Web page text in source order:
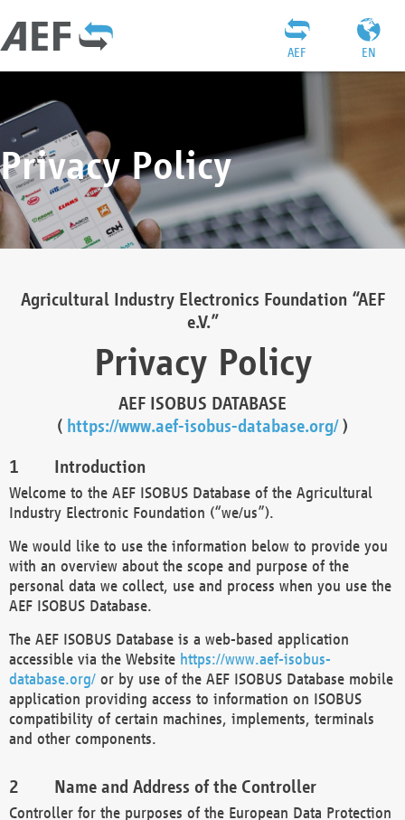
EN
AEF
Privacy Policy
Agricultural Industry Electronics Foundation “AEF
e.V.”
Privacy Policy
AEF ISOBUS DATABASE
( https://www.aef-isobus-database.org/)
Introduction
Welcome to the AEF ISOBUS Database of the Agricultural
Industry Electronic Foundation (“we/us”).
We would like to use the information below to provide you
with an overview about the scope and purpose of the
personal data we collect, use and process when you use the
AEF ISOBUS Database.
The AEF ISOBUS Database is a web-based application
accessible via the Website https://www.aef-isobus-
database.org/ or by use of the AEF ISOBUS Database mobile
application providing access to information on ISOBUS
compatibility of certain machines, implements, terminals
and other components.
Name and Address of the Controller
Controller for the purposes of the European Data Protection